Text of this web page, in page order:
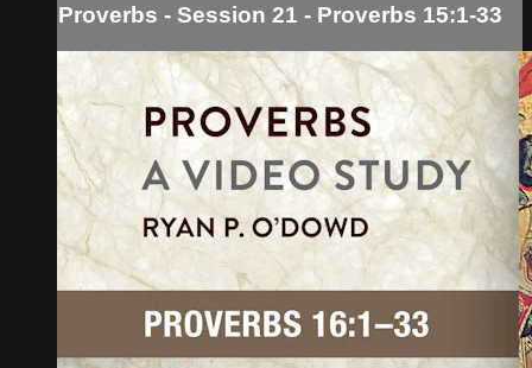
Proverbs - Session 21 - Proverbs 15:1-33